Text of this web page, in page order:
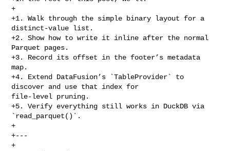
+
+1. Walk through the simple binary layout for a
distinct‑value list.
+2. Show how to write it inline after the normal
Parquet pages.
+3. Record its offset in the footer’s metadata
map.
+4. Extend DataFusion’s `TableProvider` to
discover and use that index for
file‑level pruning.
+5. Verify everything still works in DuckDB via
`read_parquet()`.
+
+---
+